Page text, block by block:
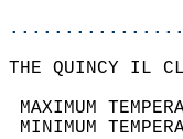
THE QUINCY IL
MINIMUM